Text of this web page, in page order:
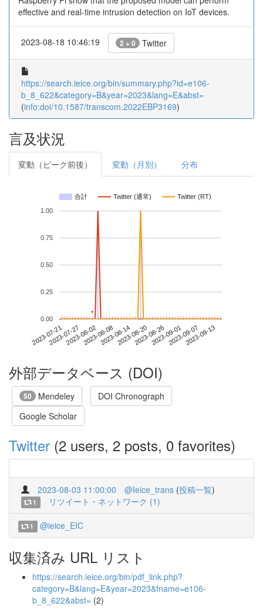
effective and real-time intrusion detection on IoT devices.
2023-08-18 10:46:19 2 + 0 Twitter
https://search.ieice.org/bin/summary.php?id=e106-
b_8_622&category=B&year=2023&lang=E&abst=
(info:doi/10.1587/transcom.2022EBP3169)
言及状況
変動（ピーク前後） 変動（月別） 分布
合計 Twitter (通常) Twitter (RT)
2023-07-212023-07-272023-08-022023-08-082023-08-142023-08-202023-08-262023-09-012023-09-072023-09-13
0.00
0.25
0.50
0.75
1.00
**
外部データベース (DOI)
50 Mendeley
DOI Chronograph
Google Scholar
Twitter (2 users, 2 posts, 0 favorites)
2023-08-03 11:00:00 @Ieice_trans (投稿一覧)
1 リツイート・ネットワーク (1)
1 @ieice_EIC
収集済み URL リスト
https://search.ieice.org/bin/pdf_link.php?
category=B&lang=E&year=2023&fname=e106-
b_8_622&abst= (2)